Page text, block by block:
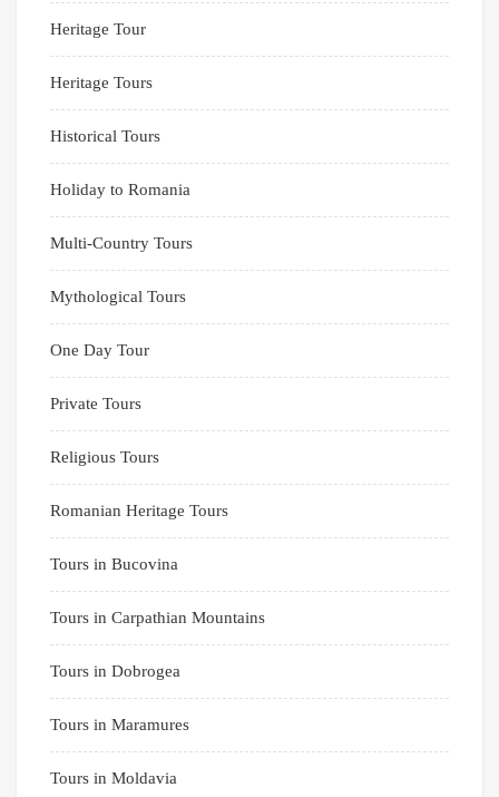
Heritage Tour
Heritage Tours
Historical Tours
Holiday to Romania
Multi-Country Tours
Mythological Tours
One Day Tour
Private Tours
Religious Tours
Romanian Heritage Tours
Tours in Bucovina
Tours in Carpathian Mountains
Tours in Dobrogea
Tours in Maramures
Tours in Moldavia